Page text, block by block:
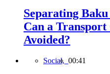
Separating
Can a Transport
Avoided?
Social, 00:41